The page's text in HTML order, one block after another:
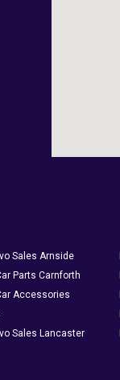
Sales Arnside
Parts Carnforth
Accessories
Sales Lancaster